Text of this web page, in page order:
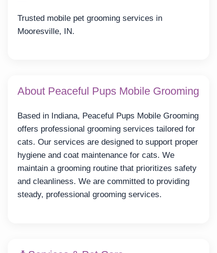
Trusted mobile pet grooming services in
Mooresville, IN.
About Peaceful Pups Mobile Grooming
Based in Indiana, Peaceful Pups Mobile Grooming
offers professional grooming services tailored for
cats. Our services are designed to support proper
hygiene and coat maintenance for cats. We
maintain a grooming routine that prioritizes safety
and cleanliness. We are committed to providing
steady, professional grooming services.